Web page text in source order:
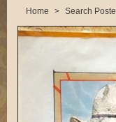
Home > Search